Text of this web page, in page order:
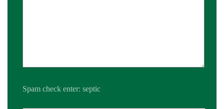
Spam check enter: septic